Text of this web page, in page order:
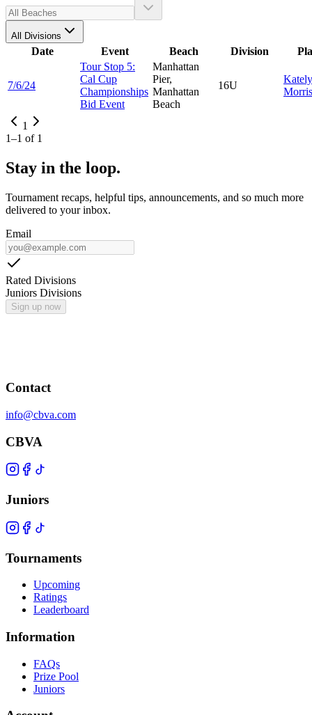
All Divisions
Date Event Beach Division
7/6/24
Tour Stop 5:
Cal Cup
Championships
Bid Event
Manhattan
Pier,
Manhattan
Beach
16U
1
1–1 of 1
Stay in the loop.
Tournament recaps, helpful tips, announcements, and so much more
delivered to your inbox.
Email
Rated Divisions
Juniors Divisions
Sign up now
Contact
info@cbva.com
CBVA
Juniors
Tournaments
Upcoming
Ratings
Leaderboard
Information
FAQs
Prize Pool
Juniors